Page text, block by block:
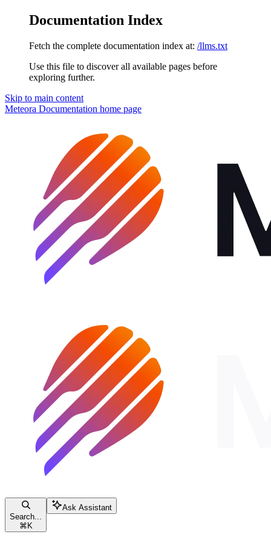
Documentation Index
Fetch the complete documentation index at: /llms.txt
Use this file to discover all available pages before
exploring further.
Skip to main content
Meteora Documentation home page
Search...
⌘ K
Ask Assistant